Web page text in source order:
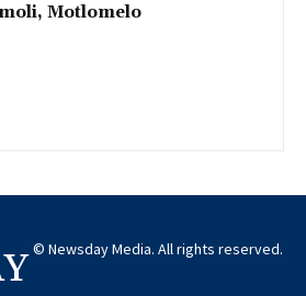
Motlomelo
© Newsday Media. All rights reserved.